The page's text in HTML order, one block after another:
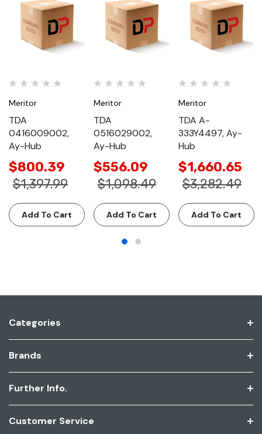
Meritor
TDA
0416009002,
Ay-Hub
$800.39
$1,397.99
Add To Cart
Meritor
TDA
0516029002,
Ay-Hub
$556.09
$1,098.49
Add To Cart
Meritor
TDA A-
333Y4497, Ay-
Hub
$1,660.65
$3,282.49
Add To Cart
Categories
Brands
Further Info.
Customer Service